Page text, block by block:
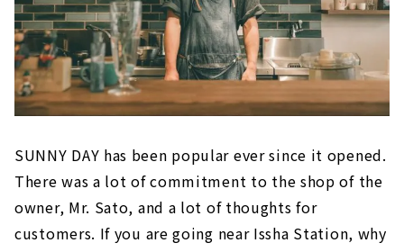
SUNNY DAY has been popular ever since it opened.
There was a lot of commitment to the shop of the
owner, Mr. Sato, and a lot of thoughts for
customers. If you are going near Issha Station, why